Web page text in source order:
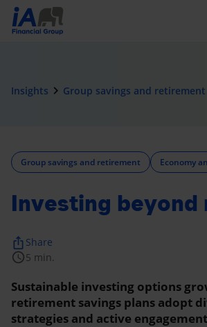
Insights navigate_next Group savings and retirement
Group savings and retirement Economy
Investing beyond
schedule5 min.
ios_share Share
Sustainable investing options
retirement savings plans adopt
strategies and active